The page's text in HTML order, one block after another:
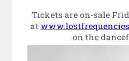
Tickets are on-sale
at
on the